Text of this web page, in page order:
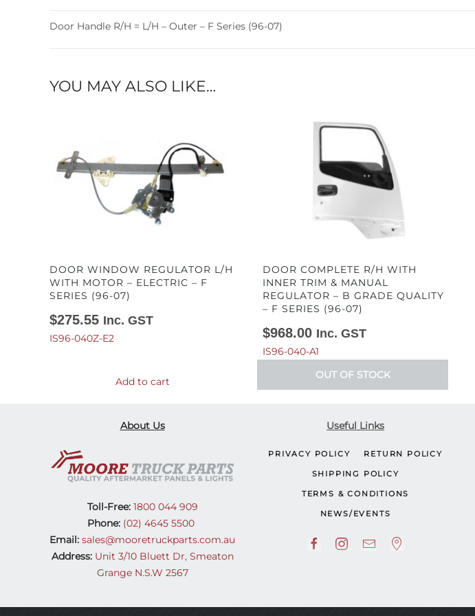
Door Handle R/H = L/H – Outer – F Series (96-07)
YOU MAY ALSO LIKE…
DOOR WINDOW REGULATOR L/H
WITH MOTOR – ELECTRIC – F
SERIES (96-07)
$275.55 Inc. GST
IS96-040Z-E2
Add to cart
DOOR COMPLETE R/H WITH
INNER TRIM & MANUAL
REGULATOR – B GRADE QUALITY
– F SERIES (96-07)
$968.00 Inc. GST
IS96-040-A1
OUT OF STOCK
About Us
Toll-Free:1800 044 909
Phone: (02) 4645 5500
Email: sales@mooretruckparts.com.au
Address: Unit 3/10 Bluett Dr, Smeaton
Grange N.S.W 2567
Useful Links
PRIVACY POLICY RETURN POLICY
SHIPPING POLICY
TERMS & CONDITIONS
NEWS/EVENTS